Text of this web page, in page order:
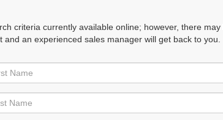
criteria currently available online; however, there
an experienced sales manager will get back to you.